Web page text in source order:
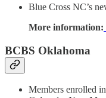
Blue Cross NC’s
More information:
BCBS Oklahoma
Members enrolled